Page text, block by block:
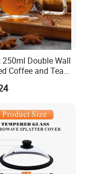
250ml Double Wall
Coffee and Tea